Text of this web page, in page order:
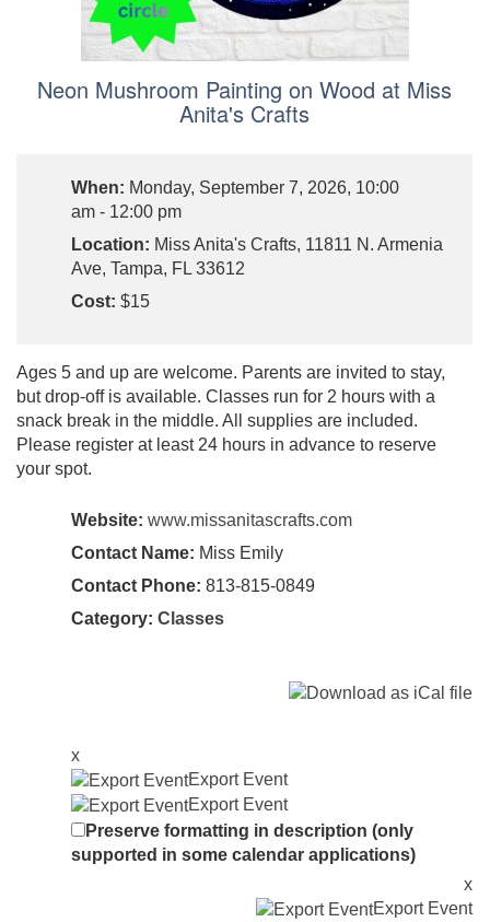
Neon Mushroom Painting on Wood at Miss
Anita's Crafts
When: Monday, September 7, 2026, 10:00
am - 12:00 pm
Location: Miss Anita's Crafts, 11811 N. Armenia
Ave, Tampa, FL 33612
Cost: $15
Ages 5 and up are welcome. Parents are invited to stay,
but drop-off is available. Classes run for 2 hours with a
snack break in the middle. All supplies are included.
Please register at least 24 hours in advance to reserve
your spot.
Website: www.missanitascrafts.com
Contact Name: Miss Emily
Contact Phone: 813-815-0849
Category: Classes
x
Export Event
Export Event
Preserve formatting in description (only
supported in some calendar applications)
x
Export Event